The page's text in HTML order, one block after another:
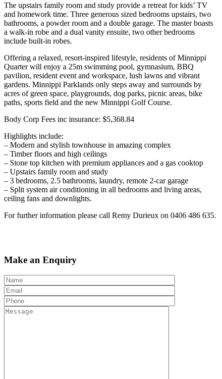
The upstairs family room and study provide a retreat for kids’ TV
and homework time. Three generous sized bedrooms upstairs, two
bathrooms, a powder room and a double garage. The master boasts
a walk-in robe and a dual vanity ensuite, two other bedrooms
include built-in robes.
Offering a relaxed, resort-inspired lifestyle, residents of Minnippi
Quarter will enjoy a 25m swimming pool, gymnasium, BBQ
pavilion, resident event and workspace, lush lawns and vibrant
gardens. Minnippi Parklands only steps away and surrounds by
acres of green space, playgrounds, dog parks, picnic areas, bike
paths, sports field and the new Minnippi Golf Course.
Body Corp Fees inc insurance: $5,368.84
Highlights include:
– Modern and stylish townhouse in amazing complex
– Timber floors and high ceilings
– Stone top kitchen with premium appliances and a gas cooktop
– Upstairs family room and study
– 3 bedrooms, 2.5 bathrooms, laundry, remote 2-car garage
– Split system air conditioning in all bedrooms and living areas,
ceiling fans and downlights.
For further information please call Remy Durieux on 0406 486 635.
Make an Enquiry